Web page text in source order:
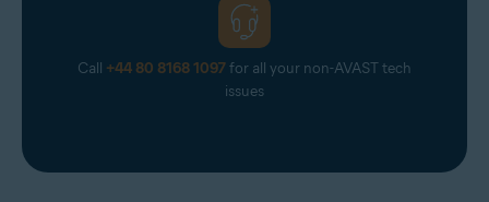
Call +44 80 8168 1097for all your non-AVAST tech
issues